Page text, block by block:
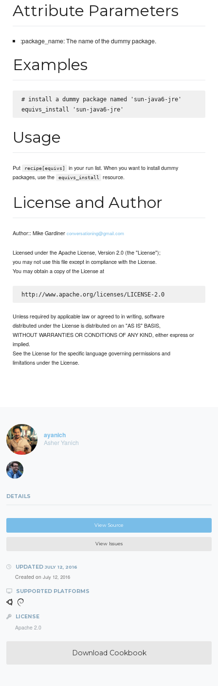
Attribute Parameters
:package_name: The name of the dummy package.
Examples
# install a dummy package named 'sun-java6-jre'
Usage
Put recipe[equivs]
in your run list. When you want to install dummy
packages, use the
equivs_install resource.
License and Author
Author:: Mike Gardinerconversationing@gmail.com
Licensed under the Apache License, Version 2.0 (the "License");
you may not use this file except in compliance with the License.
You may obtain a copy of the License at
http://www.apache.org/licenses/LICENSE-2.0
Unless required by applicable law or agreed to in writing, software
distributed under the License is distributed on an "AS IS" BASIS,
WITHOUT WARRANTIES OR CONDITIONS OF ANY KIND, either express or
implied.
See the License for the specific language governing permissions and
limitations under the License.
ayanich
Asher Yanich
DETAILS
View Source
View Issues
UPDATED JULY 12, 2016
Created on July 12, 2016
SUPPORTED PLATFORMS
LICENSE
Apache 2.0
Download Cookbook